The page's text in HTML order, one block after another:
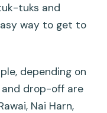
tuks and
way to get to
depending on
and drop-off are
Nai Harn,